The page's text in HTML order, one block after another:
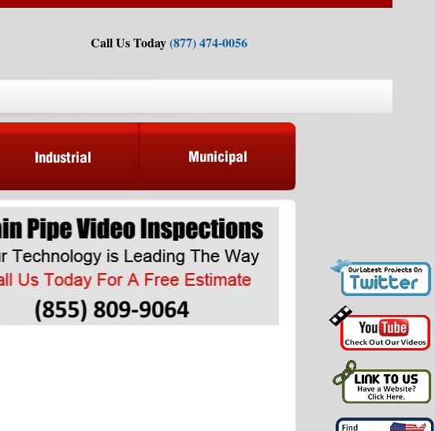
Call Us Today(877) 474-0056